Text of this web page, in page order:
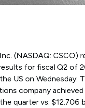
(NASDAQ: CSCO)
for fiscal Q2 of
US on Wednesday.
company
quarter vs. $12.706